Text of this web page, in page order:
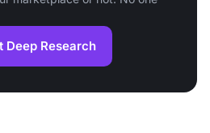
Deep Research